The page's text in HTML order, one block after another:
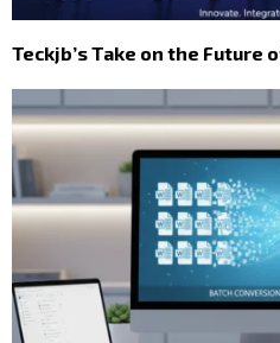
Teckjb’s Take on the